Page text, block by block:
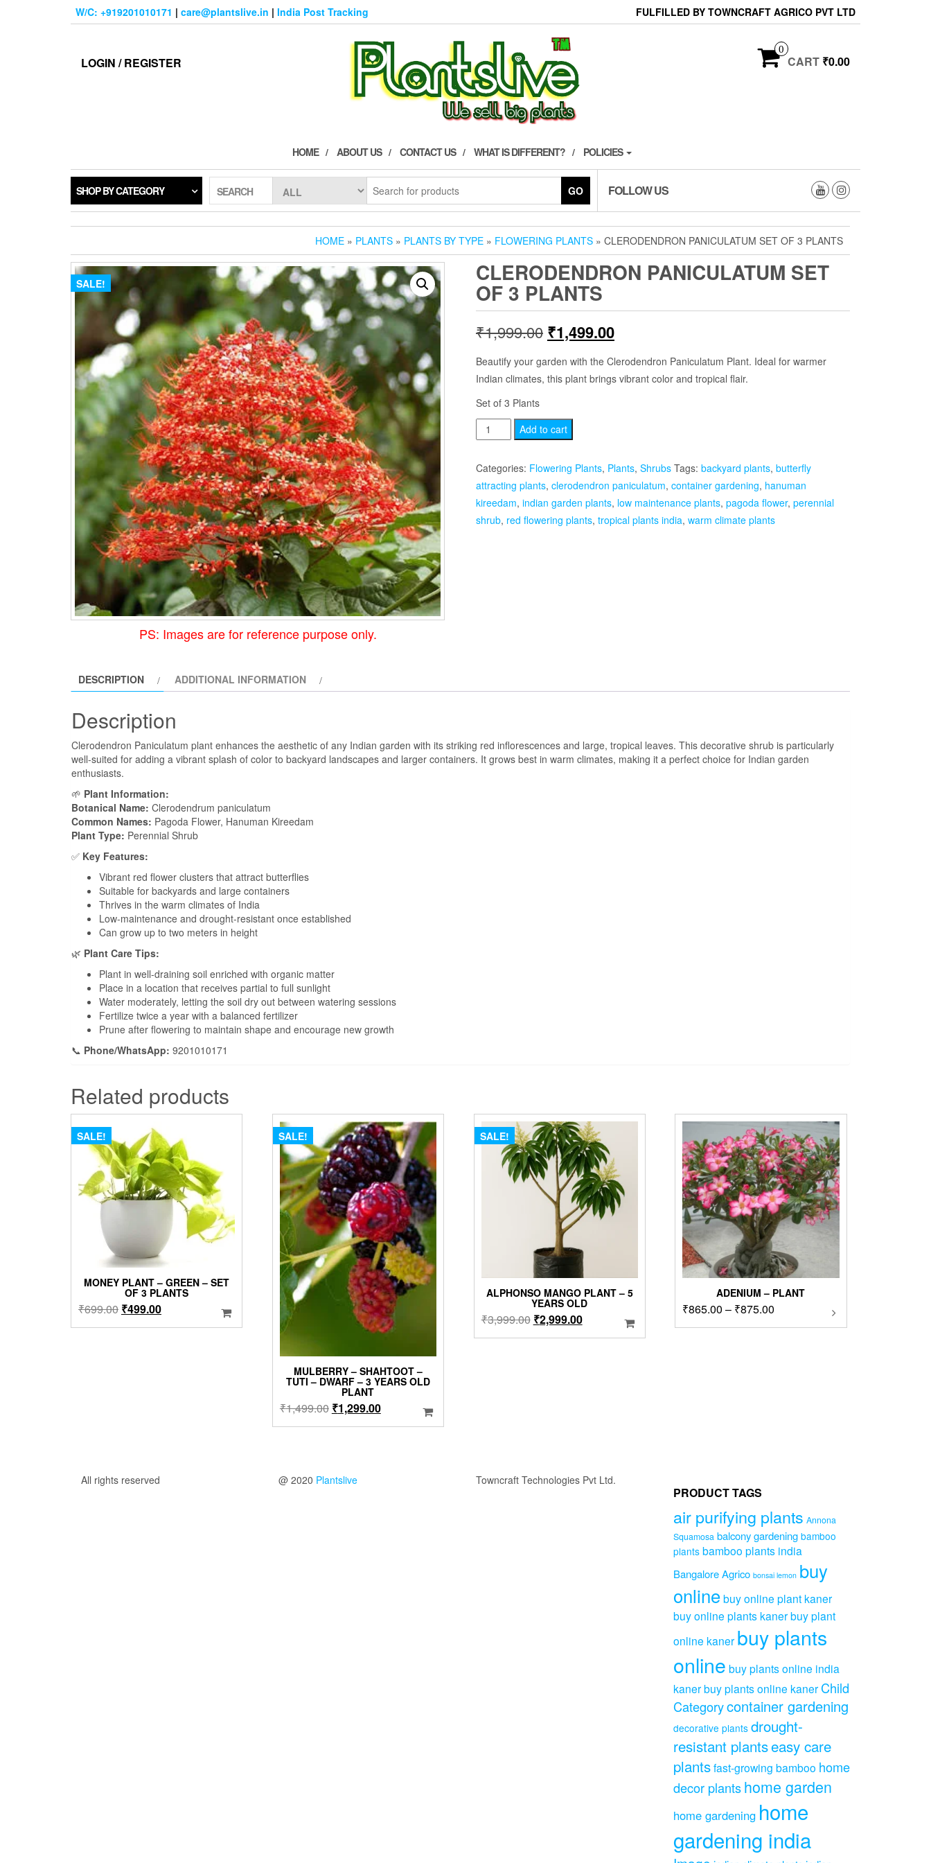
W/C: +919201010171 | care@plantslive.in | India Post Tracking FULFILLED BY TOWNCRAFT AGRICO PVT LTD
LOGIN / REGISTER
0
CART ₹0.00
HOME ABOUT US CONTACT US WHAT IS DIFFERENT? POLICIES
SHOP BY CATEGORY SEARCH GO FOLLOW US
HOME » PLANTS » PLANTS BY TYPE » FLOWERING PLANTS » CLERODENDRON PANICULATUM SET OF 3 PLANTS
SALE!
PS: Images are for reference purpose only.
CLERODENDRON PANICULATUM SET
OF 3 PLANTS
₹1,999.00 Original
price
was:
₹1,499.00Current
price
is:
Beautify your garden with the Clerodendron Paniculatum Plant. Ideal for warmer
Indian climates, this plant brings vibrant color and tropical flair.
Set of 3 Plants
Clerodendron
Paniculatum
quantity
Add to cart
Categories: Flowering Plants, Plants, Shrubs Tags: backyard plants, butterfly
attracting plants, clerodendron paniculatum, container gardening, hanuman
kireedam, indian garden plants, low maintenance plants, pagoda flower, perennial
shrub, red flowering plants, tropical plants india, warm climate plants
DESCRIPTION ADDITIONAL INFORMATION
Description
Clerodendron Paniculatum plant enhances the aesthetic of any Indian garden with its striking red inflorescences and large, tropical leaves. This decorative shrub is particularly
well-suited for adding a vibrant splash of color to backyard landscapes and larger containers. It grows best in warm climates, making it a perfect choice for Indian garden
enthusiasts.
🌱 Plant Information:
Botanical Name: Clerodendrum paniculatum
Common Names: Pagoda Flower, Hanuman Kireedam
Plant Type: Perennial Shrub
✅ Key Features:
Vibrant red flower clusters that attract butterflies
Suitable for backyards and large containers
Thrives in the warm climates of India
Low-maintenance and drought-resistant once established
Can grow up to two meters in height
🌿 Plant Care Tips:
Plant in well-draining soil enriched with organic matter
Place in a location that receives partial to full sunlight
Water moderately, letting the soil dry out between watering sessions
Fertilize twice a year with a balanced fertilizer
Prune after flowering to maintain shape and encourage new growth
📞 Phone/WhatsApp: 9201010171
Related products
SALE!
MONEY PLANT – GREEN – SET
OF 3 PLANTS
₹699.00 Original
price
₹499.00Current
price
SALE!
MULBERRY – SHAHTOOT –
TUTI – DWARF – 3 YEARS OLD
PLANT
₹1,499.00 Original
price
₹1,299.00Current
price
SALE!
ALPHONSO MANGO PLANT – 5
YEARS OLD
₹3,999.00 Original
price
₹2,999.00Current
price
ADENIUM – PLANT
₹865.00 – ₹875.00
range:
This
All rights reserved @ 2020 Plantslive Towncraft Technologies Pvt Ltd.
PRODUCT TAGS
air purifying plants Annona
Squamosa balcony gardening bamboo
plants bamboo plants india
Bangalore Agrico bonsai lemon buy
onlinebuy online plant kaner
buy online plants kanerbuy plant
online kaner buy plants
online buy plants online india
kanerbuy plants online kaner Child
Categorycontainer gardening
decorative plants drought-
resistant plantseasy care
plantsfast-growing bamboo home
decor plantshome garden
home gardening home
gardening india